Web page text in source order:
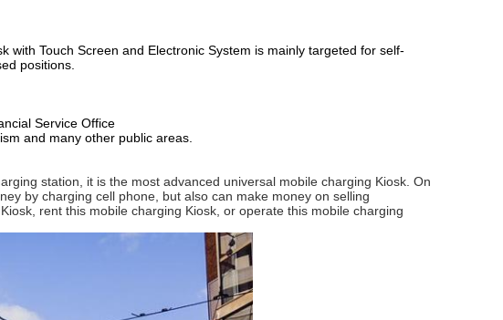
with Touch Screen and Electronic System is mainly targeted for self-
positions.
Service Office
and many other public areas.
station, it is the most advanced universal mobile charging Kiosk. On
by charging cell phone, but also can make money on selling
rent this mobile charging Kiosk, or operate this mobile charging